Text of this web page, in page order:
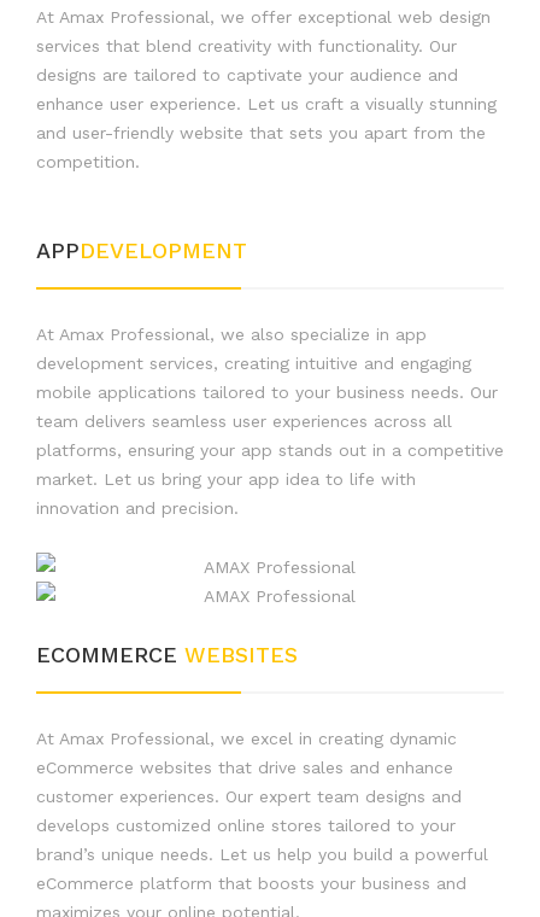
At Amax Professional, we offer exceptional web design
services that blend creativity with functionality. Our
designs are tailored to captivate your audience and
enhance user experience. Let us craft a visually stunning
and user-friendly website that sets you apart from the
competition.
APPDEVELOPMENT
At Amax Professional, we also specialize in app
development services, creating intuitive and engaging
mobile applications tailored to your business needs. Our
team delivers seamless user experiences across all
platforms, ensuring your app stands out in a competitive
market. Let us bring your app idea to life with
innovation and precision.
ECOMMERCE WEBSITES
At Amax Professional, we excel in creating dynamic
eCommerce websites that drive sales and enhance
customer experiences. Our expert team designs and
develops customized online stores tailored to your
brand’s unique needs. Let us help you build a powerful
eCommerce platform that boosts your business and
maximizes your online potential.